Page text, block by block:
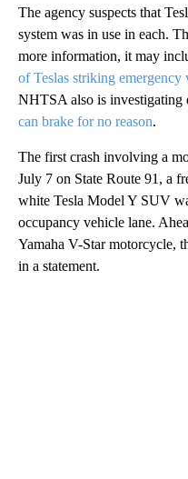
The agency suspects that
system was in use in each.
more information, it may
of Teslas striking emergency
NHTSA also is investigating
can brake for no reason.
The first crash involving a
July 7 on State Route 91, a
white Tesla Model Y SUV
occupancy vehicle lane.
Yamaha V-Star motorcycle,
in a statement.